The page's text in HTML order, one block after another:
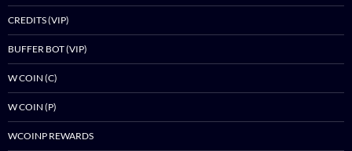
CREDITS (VIP)
BUFFER BOT (VIP)
W COIN (C)
W COIN (P)
WCOINP REWARDS